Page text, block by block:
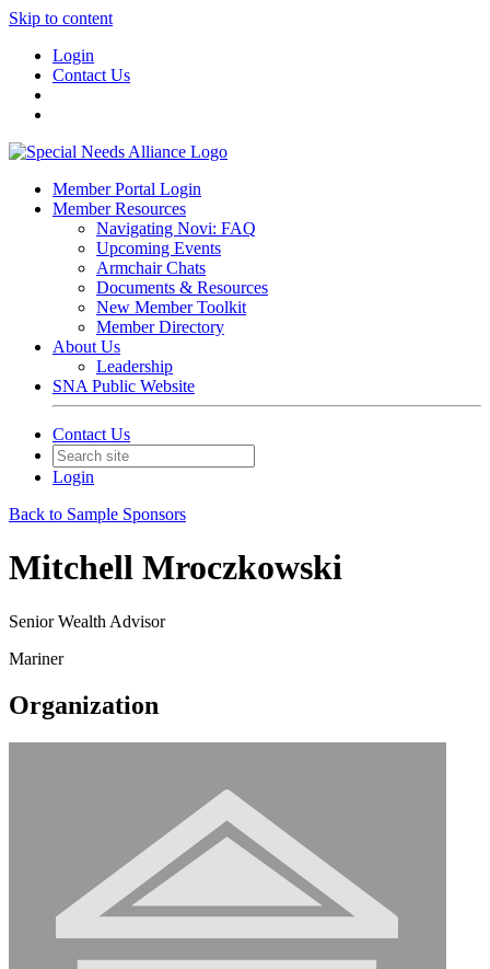
Skip to content
Login
Contact Us
Member Portal Login
Member Resources
Navigating Novi: FAQ
Upcoming Events
Armchair Chats
Documents & Resources
New Member Toolkit
Member Directory
About Us
Leadership
SNA Public Website
Contact Us
Login
Back to Sample Sponsors
Mitchell Mroczkowski
Senior Wealth Advisor
Mariner
Organization